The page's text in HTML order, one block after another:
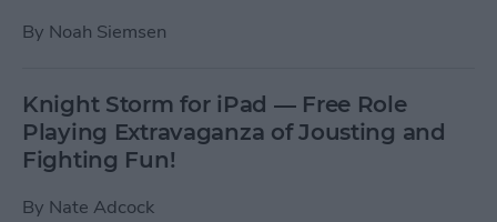
By Noah Siemsen
Knight Storm for iPad — Free Role
Playing Extravaganza of Jousting and
Fighting Fun!
By Nate Adcock